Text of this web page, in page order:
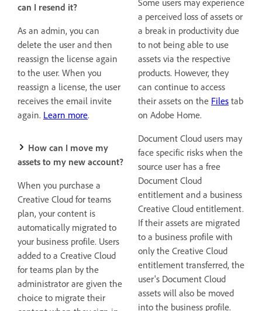
can I resend it?
As an admin, you can
delete the user and then
reassign the license again
to the user. When you
reassign a license, the user
receives the email invite
again. Learn more.
How can I move my
assets to my new account?
When you purchase a
Creative Cloud for teams
plan, your content is
automatically migrated to
your business profile. Users
added to a Creative Cloud
for teams plan by the
administrator are given the
choice to migrate their
Some users may experience
a perceived loss of assets or
a break in productivity due
to not being able to use
assets via the respective
products. However, they
can continue to access
their assets on the Files tab
on Adobe Home.
Document Cloud users may
face specific risks when the
source user has a free
Document Cloud
entitlement and a business
Creative Cloud entitlement.
If their assets are migrated
to a business profile with
only the Creative Cloud
entitlement transferred, the
user's Document Cloud
assets will also be moved
into the business profile.